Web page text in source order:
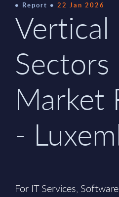
Report 22 Jan 2026
Vertical
Sectors
Market
-
For IT Services,